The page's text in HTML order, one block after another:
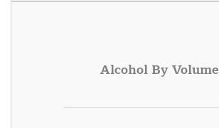
Alcohol By Volume